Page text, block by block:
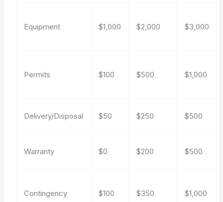
Equipment $1,000 $2,000 $3,000
Permits $100 $500 $1,000
Delivery/Disposal $50 $250 $500
Warranty $0 $200 $500
Contingency $100 $350 $1,000